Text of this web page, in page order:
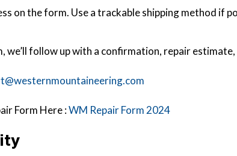
on the form. Use a trackable shipping method if
we’ll follow up with a confirmation, repair
Form Here :WM Repair Form 2024